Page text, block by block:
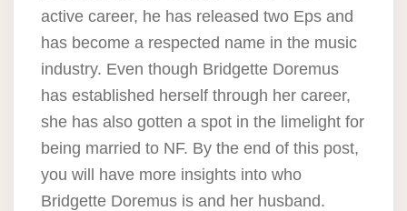
active career, he has released two Eps and
has become a respected name in the music
industry. Even though Bridgette Doremus
has established herself through her career,
she has also gotten a spot in the limelight for
being married to NF. By the end of this post,
you will have more insights into who
Bridgette Doremus is and her husband.